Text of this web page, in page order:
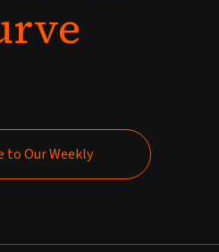
to Our Weekly